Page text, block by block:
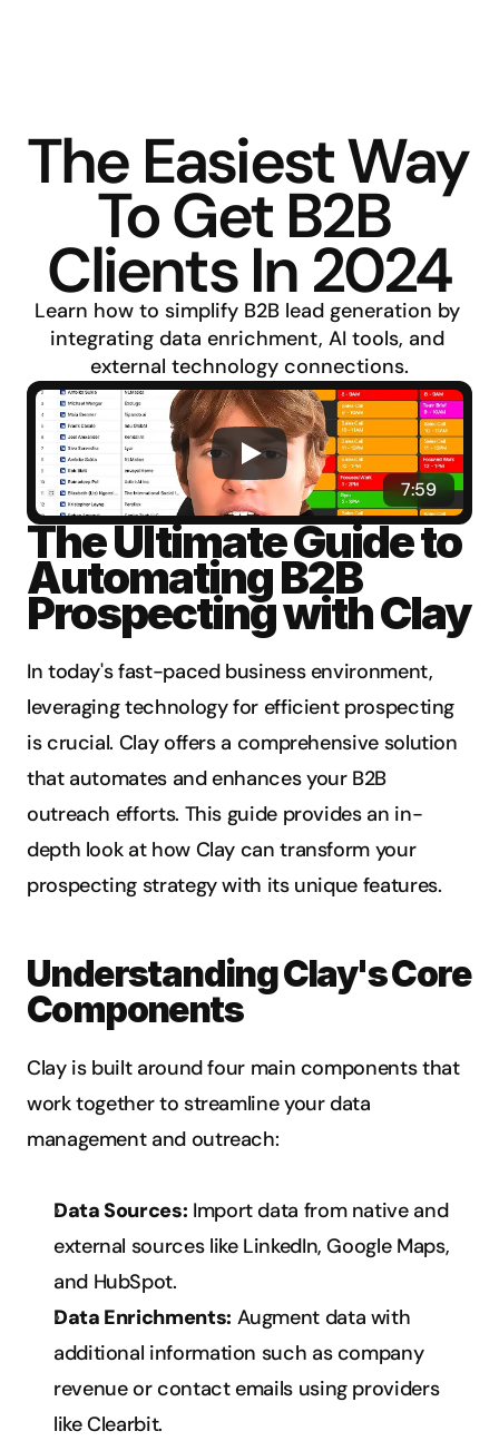
The Easiest Way
To Get B2B
Clients In 2024
Learn how to simplify B2B lead generation by
integrating data enrichment, AI tools, and
external technology connections.
7:59
The Ultimate Guide to
Automating B2B
Prospecting with Clay
In today's fast-paced business environment,
leveraging technology for efficient prospecting
is crucial. Clay offers a comprehensive solution
that automates and enhances your B2B
outreach efforts. This guide provides an in-
depth look at how Clay can transform your
prospecting strategy with its unique features.
Understanding Clay's Core
Components
Clay is built around four main components that
work together to streamline your data
management and outreach:
Data Sources: Import data from native and
external sources like LinkedIn, Google Maps,
and HubSpot.
Data Enrichments: Augment data with
additional information such as company
revenue or contact emails using providers
like Clearbit.